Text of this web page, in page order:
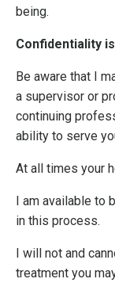
being.
Confidentiality
Be aware that I
a supervisor or
continuing
ability to serve
At all times your
I am available to
in this process.
I will not and
treatment you